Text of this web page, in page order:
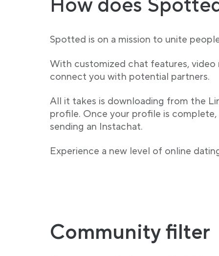
How does
Spotted is on a mission to unite
With customized chat features,
connect you with potential partners.
All it takes is downloading from the
profile. Once your profile is
sending an Instachat.
Experience a new level of online
Community filter